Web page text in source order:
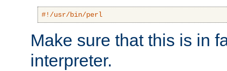
#!/usr/bin/perl
Make sure that this is in
interpreter.